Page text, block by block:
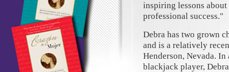
inspiring lessons
professional success."
Debra has two grown
and is a relatively
Henderson, Nevada.
blackjack player,